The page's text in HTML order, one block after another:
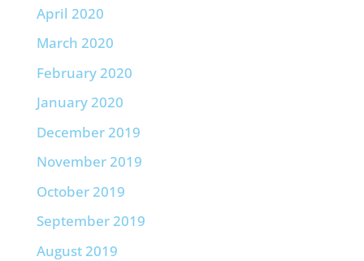
April 2020
March 2020
February 2020
January 2020
December 2019
November 2019
October 2019
September 2019
August 2019